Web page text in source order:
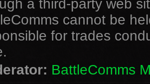
a third-party web
cannot be
for trades
BattleComms